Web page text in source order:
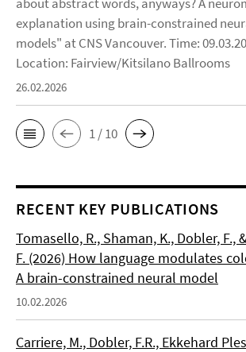
explanation using brain-constrained
models" at CNS Vancouver. Time:
Location: Fairview/Kitsilano Ballrooms
26.02.2026
1 / 10
RECENT KEY PUBLICATIONS
Tomasello, R., Shaman, K., Dobler, F.,
F. (2026) How language modulates
A brain-constrained neural model
10.02.2026
Carriere, M., Dobler, F.R., Ekkehard